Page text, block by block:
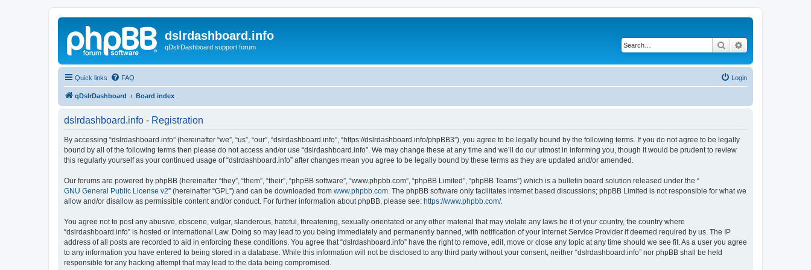
dslrdashboard.info
qDslrDashboard support forum Search
Quick links FAQ Login
qDslrDashboard Board index
dslrdashboard.info - Registration
By accessing “dslrdashboard.info” (hereinafter “we”, “us”, “our”, “dslrdashboard.info”, “https://dslrdashboard.info/phpBB3”), you agree to be legally bound by the following terms. If you do not agree to be legally
bound by all of the following terms then please do not access and/or use “dslrdashboard.info”. We may change these at any time and we’ll do our utmost in informing you, though it would be prudent to review
this regularly yourself as your continued usage of “dslrdashboard.info” after changes mean you agree to be legally bound by these terms as they are updated and/or amended.
Our forums are powered by phpBB (hereinafter “they”, “them”, “their”, “phpBB software”, “www.phpbb.com”, “phpBB Limited”, “phpBB Teams”) which is a bulletin board solution released under the “
GNU General Public License v2” (hereinafter “GPL”) and can be downloaded from www.phpbb.com . The phpBB software only facilitates internet based discussions; phpBB Limited is not responsible for what we
allow and/or disallow as permissible content and/or conduct. For further information about phpBB, please see: https://www.phpbb.com/.
You agree not to post any abusive, obscene, vulgar, slanderous, hateful, threatening, sexually-orientated or any other material that may violate any laws be it of your country, the country where
“dslrdashboard.info” is hosted or International Law. Doing so may lead to you being immediately and permanently banned, with notification of your Internet Service Provider if deemed required by us. The IP
address of all posts are recorded to aid in enforcing these conditions. You agree that “dslrdashboard.info” have the right to remove, edit, move or close any topic at any time should we see fit. As a user you agree
to any information you have entered to being stored in a database. While this information will not be disclosed to any third party without your consent, neither “dslrdashboard.info” nor phpBB shall be held
responsible for any hacking attempt that may lead to the data being compromised.